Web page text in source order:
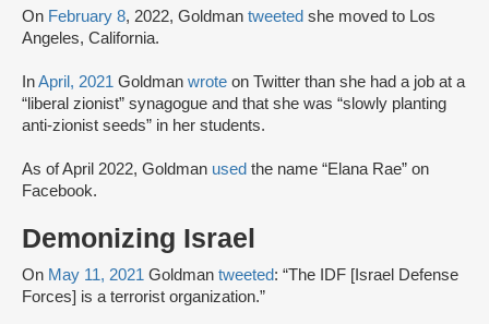
On February 8, 2022, Goldman tweeted she moved to Los
Angeles, California.
InApril, 2021 Goldman wrote on Twitter than she had a job at a
“liberal zionist” synagogue and that she was “slowly planting
anti-zionist seeds” in her students.
As of April 2022, Goldman used the name “Elana Rae” on
Facebook.
Demonizing Israel
On May 11, 2021 Goldman tweeted: “The IDF [Israel Defense
Forces] is a terrorist organization.”